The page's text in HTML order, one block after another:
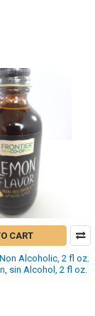
CART
Alcoholic, 2 fl oz.
sin Alcohol, 2 fl oz.